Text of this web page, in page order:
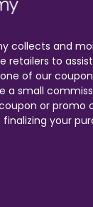
collects and
retailers to
of our
a small
or promo
your